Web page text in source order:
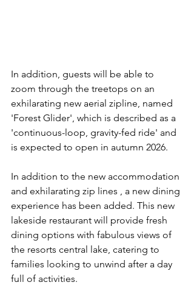
In addition, guests will be able to
zoom through the treetops on an
exhilarating new aerial zipline, named
'Forest Glider', which is described as a
'continuous-loop, gravity-fed ride' and
is expected to open in autumn 2026.
In addition to the new accommodation
and exhilarating zip lines , a new dining
experience has been added. This new
lakeside restaurant will provide fresh
dining options with fabulous views of
the resorts central lake, catering to
families looking to unwind after a day
full of activities.